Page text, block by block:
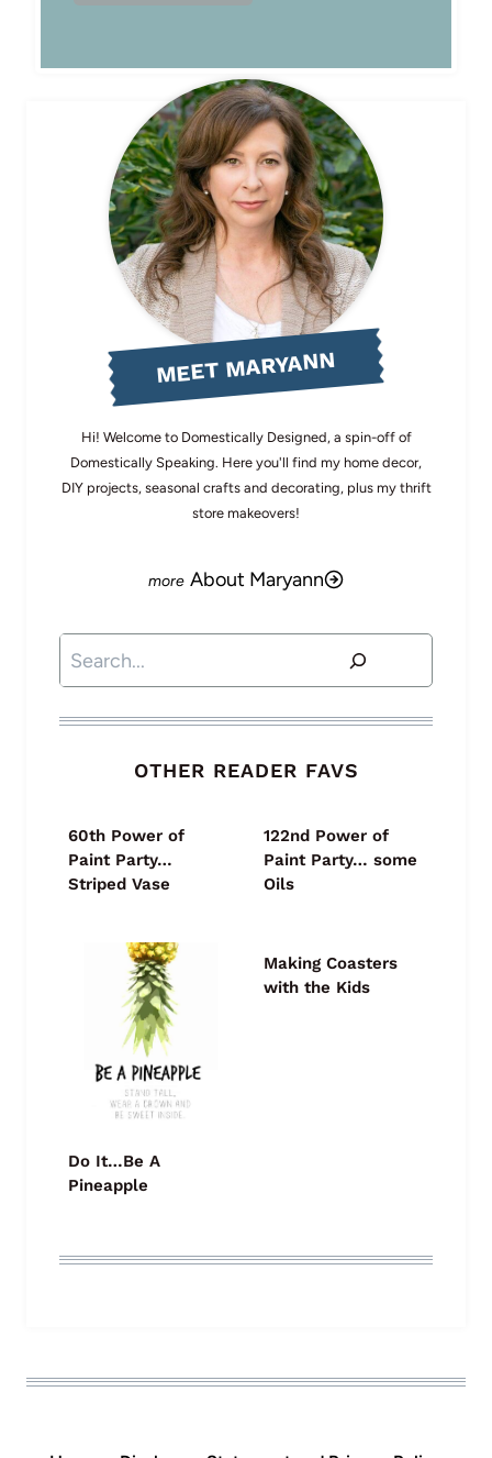
MEET MARYANN
Hi! Welcome to Domestically Designed, a spin-off of
Domestically Speaking. Here you'll find my home decor,
DIY projects, seasonal crafts and decorating, plus my thrift
store makeovers!
About Maryann
Search
OTHER READER FAVS
60th Power of
Paint Party…
Striped Vase
122nd Power of
Paint Party… some
Oils
Do It…Be A
Pineapple
Making Coasters
with the Kids